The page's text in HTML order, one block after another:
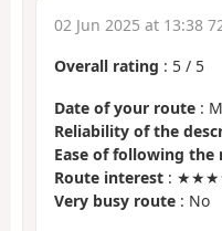
02 Jun 2025 at 13:38
Overall rating : 5 / 5
Date of your route :
Reliability of the
Ease of following the
Route interest :
Very busy route : No